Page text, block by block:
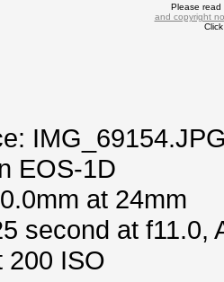
Please
and copyright
EOS-1D
at 24mm
second at f11.0,
200 ISO